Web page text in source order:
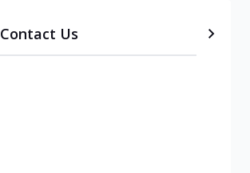
Contact Us